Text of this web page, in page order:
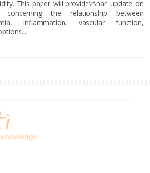
This paper will provide\r\nan update on
concerning the relationship between
inflammation, vascular function,